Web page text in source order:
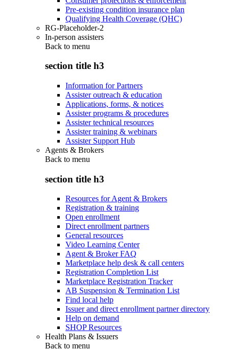
Pre-existing condition insurance plan
Qualifying Health Coverage (QHC)
RG-Placeholder-2
In-person assisters
Back to menu
section title h3
Information for Partners
Assister outreach & education
Applications, forms, & notices
Assister programs & procedures
Assister technical resources
Assister training & webinars
Assister Support Hub
Agents & Brokers
Back to menu
section title h3
Resources for Agent & Brokers
Registration & training
Open enrollment
Direct enrollment partners
General resources
Video Learning Center
Agent & Broker FAQ
Marketplace help desk & call centers
Registration Completion List
Marketplace Registration Tracker
AB Suspension & Termination List
Find local help
Issuer and direct enrollment partner directory
Help on demand
SHOP Resources
Health Plans & Issuers
Back to menu